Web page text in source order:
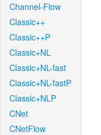
Channel-Flow
Classic++
Classic++P
Classic+NL
Classic+NL-fast
Classic+NL-fastP
Classic+NLP
CNet
CNetFlow